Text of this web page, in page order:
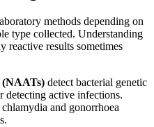
methods depending on
type collected. Understanding
reactive results sometimes
(NAATs) detect bacterial genetic
detecting active infections.
and gonorrhoea